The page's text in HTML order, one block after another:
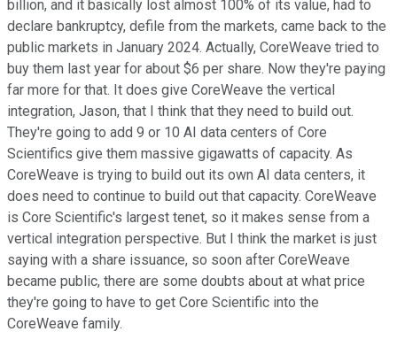
billion, and it basically lost almost 100% of its value, had to
declare bankruptcy, defile from the markets, came back to the
public markets in January 2024. Actually, CoreWeave tried to
buy them last year for about $6 per share. Now they're paying
far more for that. It does give CoreWeave the vertical
integration, Jason, that I think that they need to build out.
They're going to add 9 or 10 AI data centers of Core
Scientifics give them massive gigawatts of capacity. As
CoreWeave is trying to build out its own AI data centers, it
does need to continue to build out that capacity. CoreWeave
is Core Scientific's largest tenet, so it makes sense from a
vertical integration perspective. But I think the market is just
saying with a share issuance, so soon after CoreWeave
became public, there are some doubts about at what price
they're going to have to get Core Scientific into the
CoreWeave family.